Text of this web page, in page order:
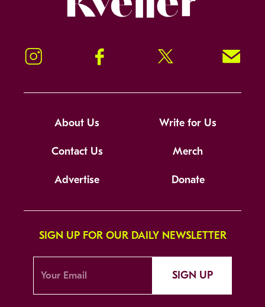
Instagram Facebook Twitter Signup!
About Us Write for Us
Contact Us Merch
Advertise Donate
SIGN UP FOR OUR DAILY NEWSLETTER
SIGN UP